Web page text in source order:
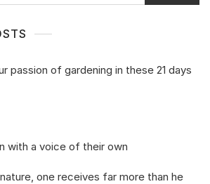
passion of gardening in these 21 days
with a voice of their own
one receives far more than he